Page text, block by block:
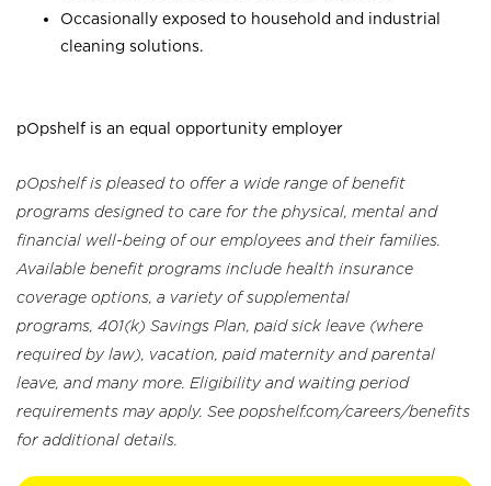
Occasionally exposed to household and industrial
cleaning solutions.
pOpshelf is an equal opportunity employer
pOpshelf is pleased to offer a wide range of benefit
programs designed to care for the physical, mental and
financial well-being of our employees and their families.
Available benefit programs include health insurance
coverage options, a variety of supplemental
programs, 401(k) Savings Plan, paid sick leave (where
required by law), vacation, paid maternity and parental
leave, and many more. Eligibility and waiting period
requirements may apply. See popshelf.com/careers/benefits
for additional details.